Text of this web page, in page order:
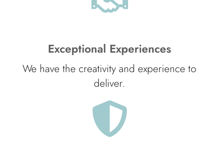
Exceptional Experiences
We have the creativity and experience to
deliver.